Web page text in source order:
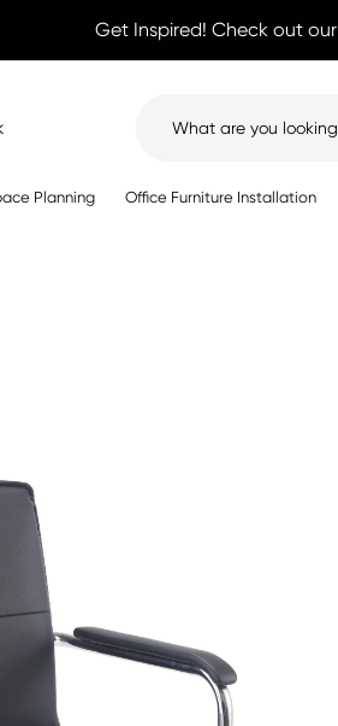
Get Inspired! Check out our
Planning Office Furniture Installation